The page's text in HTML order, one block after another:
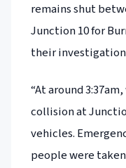
remains shut
Junction 10 for
their
“At around
collision at
vehicles.
people were